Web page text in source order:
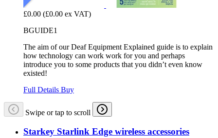
£0.00 (£0.00 ex VAT)
BGUIDE1
The aim of our Deaf Equipment Explained guide is to explain
how technology can work work for you and perhaps
introduce you to some products that you didn’t even know
existed!
Full Details Buy
Swipe or tap to scroll
Starkey Starlink Edge wireless accessories